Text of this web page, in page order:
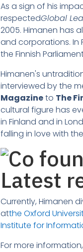
As a sign of his
respectedGlobal
2005. Himanen has
and corporations. In
the Finnish
Himanen's
interviewed by the
Magazineto The
cultural figure has
in Finland and in
falling in love with
Latest
Currently, Himanen
atthe Oxford
Institute for
For more